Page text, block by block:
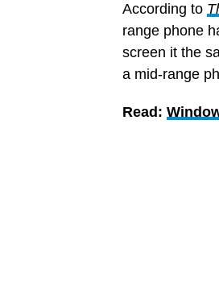
According to
range phone
screen it the
a mid-range
Read: